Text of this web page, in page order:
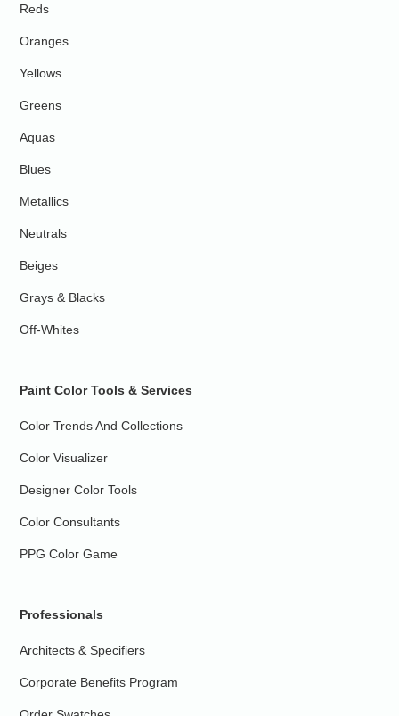
Reds
Oranges
Yellows
Greens
Aquas
Blues
Metallics
Neutrals
Beiges
Grays & Blacks
Off-Whites
Paint Color Tools & Services
Color Trends And Collections
Color Visualizer
Designer Color Tools
Color Consultants
PPG Color Game
Professionals
Architects & Specifiers
Corporate Benefits Program